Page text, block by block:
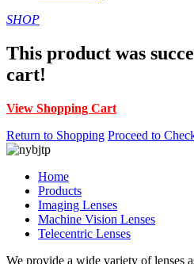
SHOP
This product was
cart!
View Shopping Cart
Return to Shopping Proceed to
Home
Products
Imaging Lenses
Machine Vision Lenses
Telecentric Lenses
We provide a wide variety of lenses